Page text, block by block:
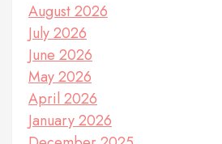
August 2026
July 2026
June 2026
May 2026
April 2026
January 2026